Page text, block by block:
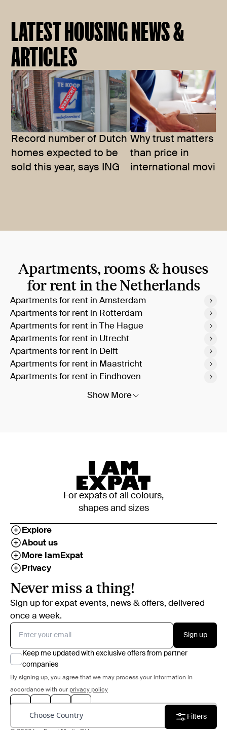
Filters
LATEST HOUSING NEWS &
ARTICLES
Record number of Dutch
homes expected to be
sold this year, says ING
Why trust matters
than price in
international
Apartments, rooms & houses
for rent in the Netherlands
Apartments for rent in Amsterdam
Apartments for rent in Rotterdam
Apartments for rent in The Hague
Apartments for rent in Utrecht
Apartments for rent in Delft
Apartments for rent in Maastricht
Apartments for rent in Eindhoven
Show More
For expats of all colours,
shapes and sizes
Explore
About us
More IamExpat
Privacy
Never miss a thing!
Sign up for expat events, news & offers, delivered
once a week.
Sign up
Keep me updated with exclusive offers from partner
companies
By signing up, you agree that we may process your information in
accordance with our privacy policy
Choose Country